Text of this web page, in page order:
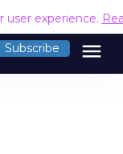
user experience.
Subscribe menu